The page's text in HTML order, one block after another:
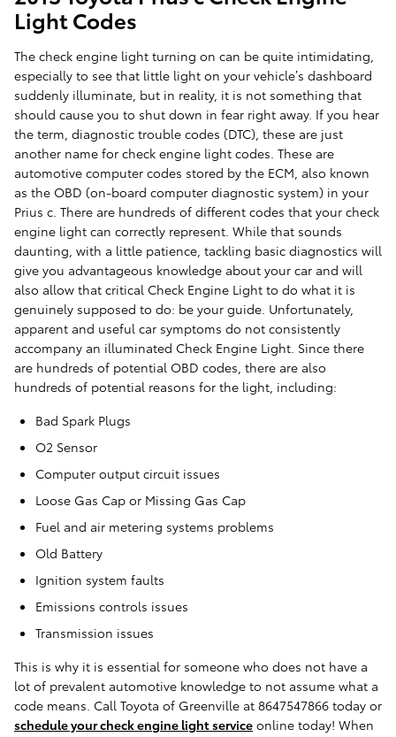
Light Codes
The check engine light turning on can be quite intimidating,
especially to see that little light on your vehicle’s dashboard
suddenly illuminate, but in reality, it is not something that
should cause you to shut down in fear right away. If you hear
the term, diagnostic trouble codes (DTC), these are just
another name for check engine light codes. These are
automotive computer codes stored by the ECM, also known
as the OBD (on-board computer diagnostic system) in your
Prius c. There are hundreds of different codes that your check
engine light can correctly represent. While that sounds
daunting, with a little patience, tackling basic diagnostics will
give you advantageous knowledge about your car and will
also allow that critical Check Engine Light to do what it is
genuinely supposed to do: be your guide. Unfortunately,
apparent and useful car symptoms do not consistently
accompany an illuminated Check Engine Light. Since there
are hundreds of potential OBD codes, there are also
hundreds of potential reasons for the light, including:
Bad Spark Plugs
O2 Sensor
Computer output circuit issues
Loose Gas Cap or Missing Gas Cap
Fuel and air metering systems problems
Old Battery
Ignition system faults
Emissions controls issues
Transmission issues
This is why it is essential for someone who does not have a
lot of prevalent automotive knowledge to not assume what a
code means. Call Toyota of Greenville at 8647547866 today or
schedule your check engine light service online today! When